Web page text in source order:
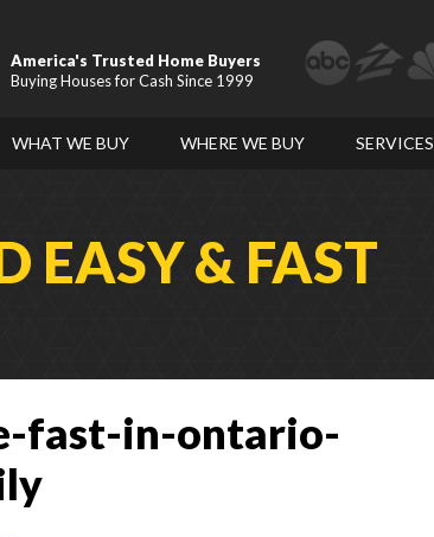
America's Trusted Home Buyers
Buying Houses for Cash Since 1999
WHAT WE BUY WHERE WE BUY SERVICES
EASY & FAST
fast-in-ontario-